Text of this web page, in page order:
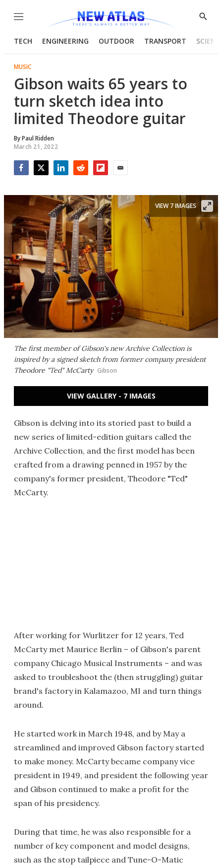
Menu
Show
TECH ENGINEERING OUTDOOR TRANSPORT
MUSIC
Gibson waits 65 years to
turn sketch idea into
limited Theodore guitar
ByPaul Ridden
March 21, 2022
The first member of Gibson's new Archive Collection is
inspired by a signed sketch from former company president
Theodore "Ted" McCarty Gibson
VIEW 7 IMAGES
VIEW GALLERY - 7 IMAGES
Gibson is delving into its storied past to build a
new series of limited-edition guitars called the
Archive Collection, and the first model has been
crafted from a drawing penned in 1957 by the
company's former president, Theodore "Ted"
McCarty.
After working for Wurlitzer for 12 years, Ted
McCarty met Maurice Berlin – of Gibson's parent
company Chicago Musical Instruments – and was
asked to troubleshoot the (then struggling) guitar
brand's factory in Kalamazoo, MI and turn things
around.
He started work in March 1948, and by May a
streamlined and improved Gibson factory started
to make money. McCarty became company vice
president in 1949, and president the following year
and Gibson continued to make a profit for the
span of his presidency.
During that time, he was also responsible for a
number of key component and model designs,
such as the stop tailpiece and Tune-O-Matic